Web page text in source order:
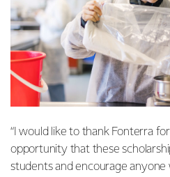
“I would like to thank Fonterra
opportunity that these
students and encourage anyone